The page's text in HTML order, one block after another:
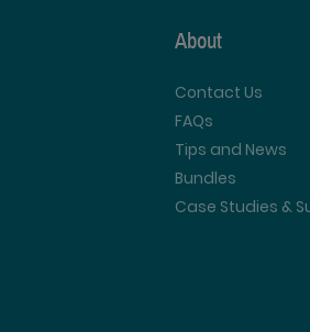
About
Contact Us
FAQs
Tips and News
Bundles
Case Studies &